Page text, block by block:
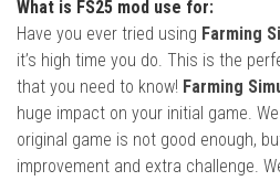
What is FS25 mod use for:
Have you ever tried using Farming
it’s high time you do. This is the
that you need to know! Farming
huge impact on your initial game.
original game is not good enough,
improvement and extra challenge.